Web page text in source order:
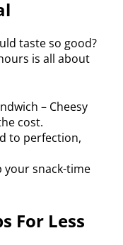
taste so good?
is all about
– Cheesy
cost.
to perfection,
your snack-time
For Less